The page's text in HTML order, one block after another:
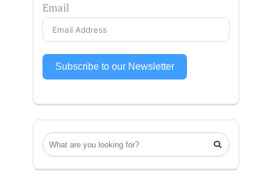
Email
Subscribe to our Newsletter
